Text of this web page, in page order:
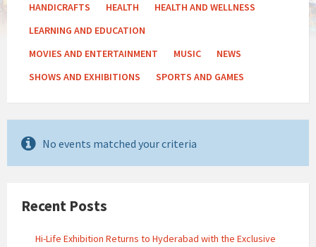
HANDICRAFTS
HEALTH
HEALTH AND WELLNESS
LEARNING AND EDUCATION
MOVIES AND ENTERTAINMENT
MUSIC
NEWS
SHOWS AND EXHIBITIONS
SPORTS AND GAMES
No events matched your criteria
Recent Posts
Hi-Life Exhibition Returns to Hyderabad with the Exclusive